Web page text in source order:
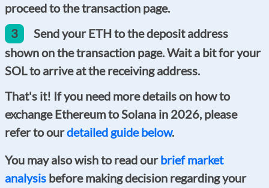
proceed to the transaction page.
3
Send your ETH to the deposit address
shown on the transaction page. Wait a bit for your
SOL to arrive at the receiving address.
That's it! If you need more details on how to
exchange Ethereum to Solana in 2026, please
refer to ourdetailed guide below.
You may also wish to read ourbrief market
analysis before making decision regarding your